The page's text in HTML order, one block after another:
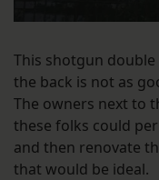
This shotgun
the back is not as
The owners next to
these folks could
and then renovate
that would be ideal.